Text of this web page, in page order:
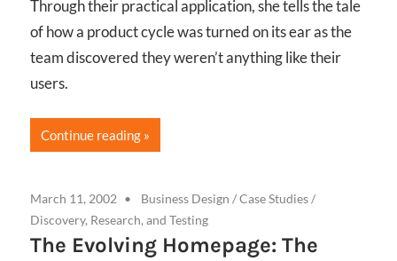
Through their practical application, she tells the tale
of how a product cycle was turned on its ear as the
team discovered they weren’t anything like their
users.
Continue reading
March 11, 2002 Business Design /Case Studies/
Discovery, Research, and Testing
The Evolving Homepage: The